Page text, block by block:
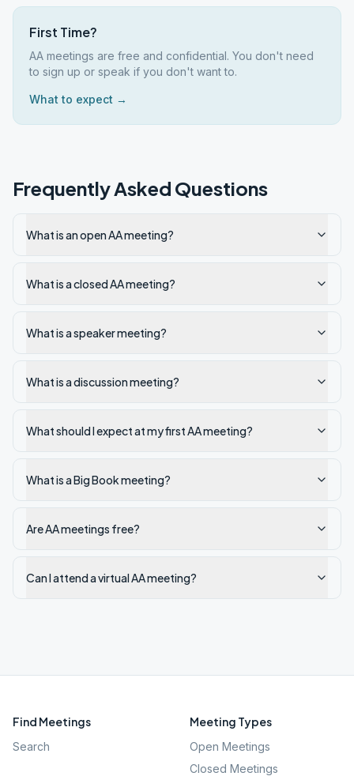
First Time?
AA meetings are free and confidential. You don't need
to sign up or speak if you don't want to.
What to expect →
Frequently Asked Questions
What is an open AA meeting?
What is a closed AA meeting?
What is a speaker meeting?
What is a discussion meeting?
What should I expect at my first AA meeting?
What is a Big Book meeting?
Are AA meetings free?
Can I attend a virtual AA meeting?
Find Meetings
Search
Meeting Types
Open Meetings
Closed Meetings